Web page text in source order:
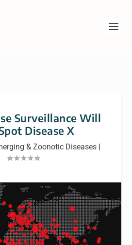
Surveillance Will
Disease X
& Zoonotic Diseases |